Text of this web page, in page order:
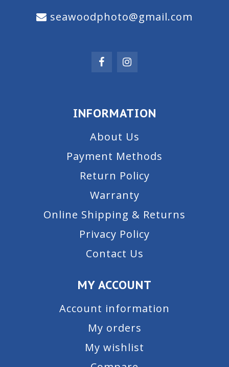
seawoodphoto@gmail.com
INFORMATION
About Us
Payment Methods
Return Policy
Warranty
Online Shipping & Returns
Privacy Policy
Contact Us
MY ACCOUNT
Account information
My orders
My wishlist